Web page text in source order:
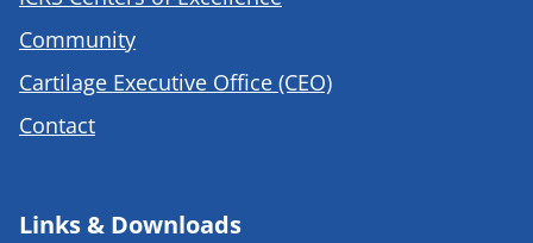
Community
Cartilage Executive Office (CEO)
Contact
Links & Downloads